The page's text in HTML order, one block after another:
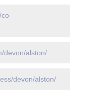
devon/alston/
devon/alston/